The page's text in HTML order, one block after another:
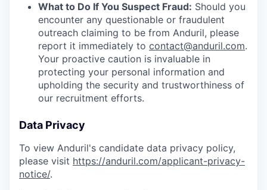
What to Do If You Suspect Fraud: Should you
encounter any questionable or fraudulent
outreach claiming to be from Anduril, please
report it immediately to contact@anduril.com.
Your proactive caution is invaluable in
protecting your personal information and
upholding the security and trustworthiness of
our recruitment efforts.
Data Privacy
To view Anduril's candidate data privacy policy,
please visit https://anduril.com/applicant-privacy-
notice/.